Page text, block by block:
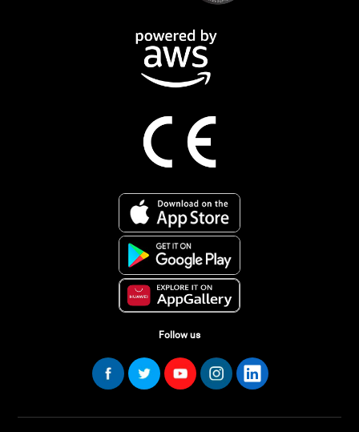
Follow us